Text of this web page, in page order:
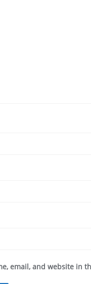
email, and website in